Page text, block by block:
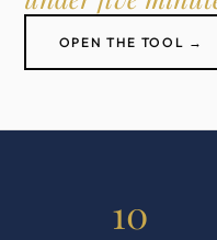
OPEN THE TOOL →
10